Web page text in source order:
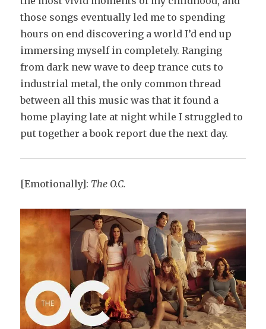
those songs eventually led me to spending
hours on end discovering a world I’d end up
immersing myself in completely. Ranging
from dark new wave to deep trance cuts to
industrial metal, the only common thread
between all this music was that it found a
home playing late at night while I struggled to
put together a book report due the next day.
[Emotionally]: The O.C.